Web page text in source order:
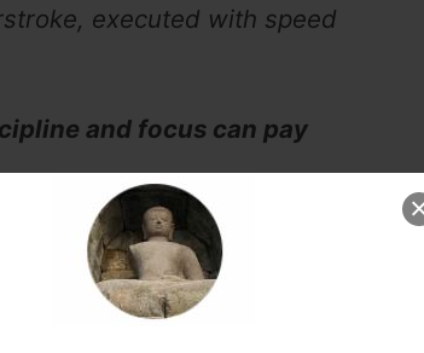
executed with speed
and focus can pay